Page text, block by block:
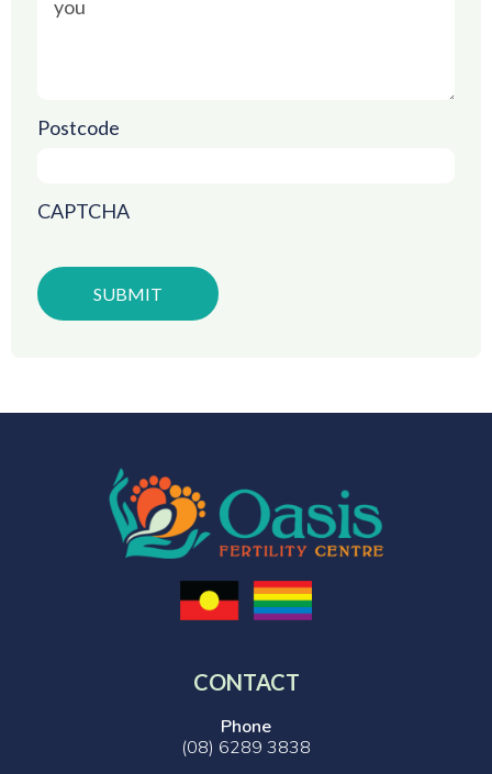
Postcode
CAPTCHA
CONTACT
Phone
(08) 6289 3838